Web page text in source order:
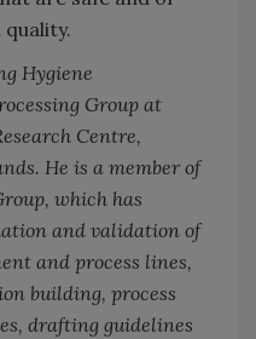
Hygiene
Group at
Centre,
He is a member of
which has
and validation of
and process lines,
building, process
drafting guidelines